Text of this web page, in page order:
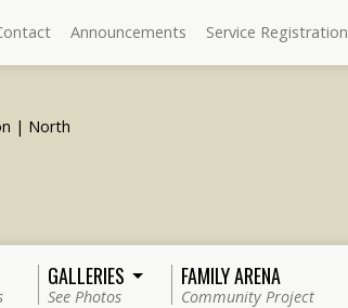
Announcements Service Registration
GALLERIES
See Photos
FAMILY ARENA
Community Project